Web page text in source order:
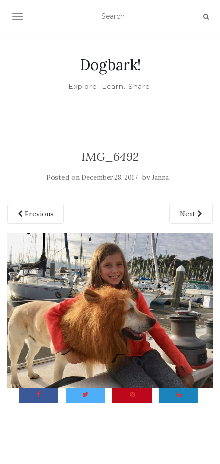
TOGGLE NAVIGATION
Dogbark!
Explore. Learn. Share.
IMG_6492
Posted on December 28, 2017 byJanna
Previous Next